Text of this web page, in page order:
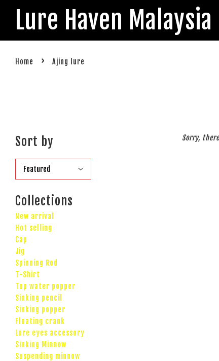
Lure Haven Malaysia
Home › Ajing lure
Sort by
Collections
New arrival
Hot selling
Cap
Jig
Spinning Rod
T-Shirt
Top water popper
Sinking pencil
Sinking popper
Floating crank
Lure eyes accessory
Sinking Minnow
Suspending minnow
Sorry,